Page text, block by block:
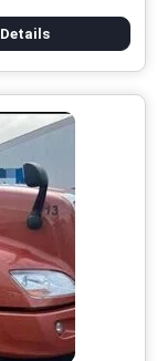
Details